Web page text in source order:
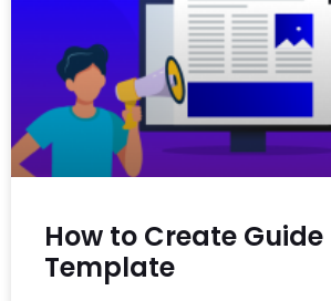
How to Create Guide
Template